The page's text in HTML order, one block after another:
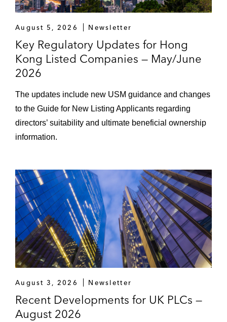
August 5, 2026 Newsletter
Key Regulatory Updates for Hong
Kong Listed Companies — May/June
2026
The updates include new USM guidance and changes
to the Guide for New Listing Applicants regarding
directors’ suitability and ultimate beneficial ownership
information.
August 3, 2026 Newsletter
Recent Developments for UK PLCs —
August 2026